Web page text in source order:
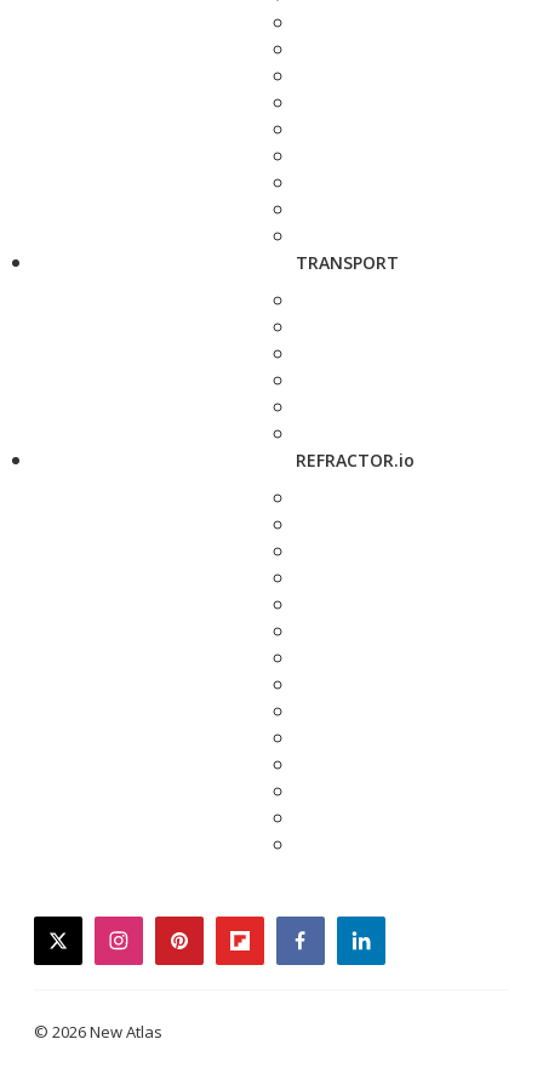
TRANSPORT
REFRACTOR.io
twitterinstagrampinterestflipboardfacebooklinkedin
© 2026 New Atlas